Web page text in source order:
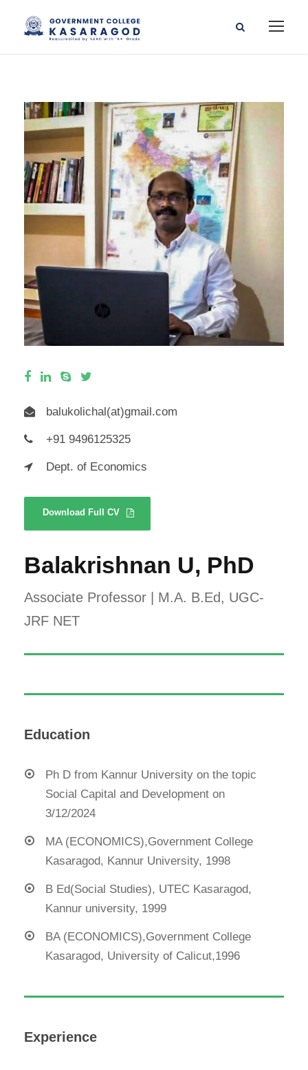
balukolichal(at)gmail.com
+91 9496125325
Dept. of Economics
Download Full CV
Balakrishnan U, PhD
Associate Professor | M.A. B.Ed, UGC-
JRF NET
Education
Ph D from Kannur University on the topic
Social Capital and Development on
3/12/2024
MA (ECONOMICS),Government College
Kasaragod, Kannur University, 1998
B Ed(Social Studies), UTEC Kasaragod,
Kannur university, 1999
BA (ECONOMICS),Government College
Kasaragod, University of Calicut,1996
Experience